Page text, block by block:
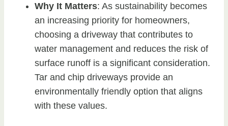
Why It Matters: As sustainability becomes
an increasing priority for homeowners,
choosing a driveway that contributes to
water management and reduces the risk of
surface runoff is a significant consideration.
Tar and chip driveways provide an
environmentally friendly option that aligns
with these values.